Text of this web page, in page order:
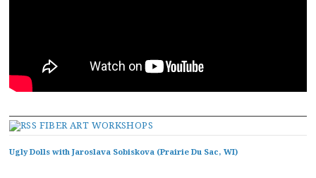
FIBER ART WORKSHOPS
Ugly Dolls with Jaroslava Sobiskova (Prairie Du Sac, WI)